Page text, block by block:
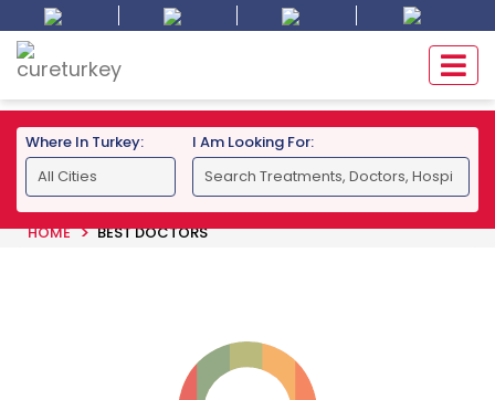
Where In Turkey: I Am Looking For:
HOME BEST DOCTORS